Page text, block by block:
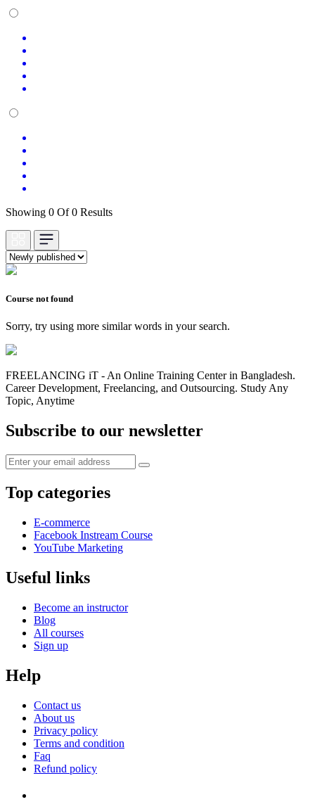
Showing 0 Of 0 Results
Course not found
Sorry, try using more similar words in your search.
FREELANCING iT - An Online Training Center in Bangladesh.
Career Development, Freelancing, and Outsourcing. Study Any
Topic, Anytime
Subscribe to our newsletter
Top categories
E-commerce
Facebook Instream Course
YouTube Marketing
Useful links
Become an instructor
Blog
All courses
Sign up
Help
Contact us
About us
Privacy policy
Terms and condition
Faq
Refund policy